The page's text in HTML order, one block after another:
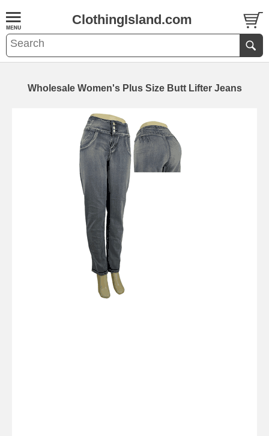
ClothingIsland.com
Wholesale Women's Plus Size Butt Lifter Jeans